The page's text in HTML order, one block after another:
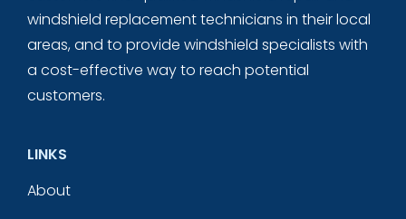
windshield replacement technicians in their local
areas, and to provide windshield specialists with
a cost-effective way to reach potential
customers.
LINKS
About